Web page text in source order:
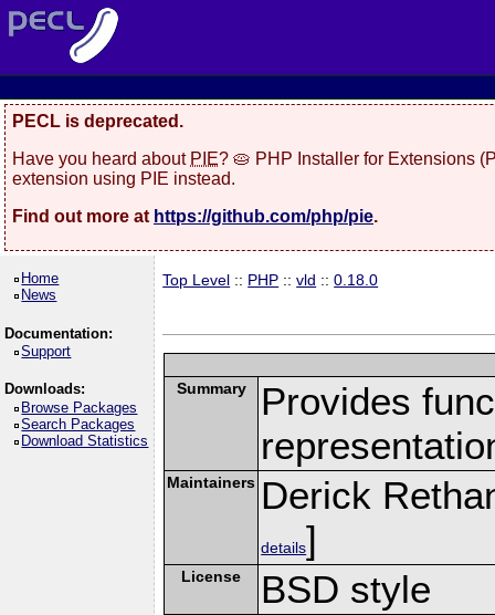
PECL is deprecated.
Have you heard about PIE? 🥧 PHP Installer for Extensions
extension using PIE instead.
Find out more at https://github.com/php/pie.
Home
News
Documentation:
Support
Downloads:
Browse Packages
Search Packages
Download Statistics
Top Level :: PHP ::vld ::0.18.0
Summary
Provides
Maintainers Derick
details]
License BSD style